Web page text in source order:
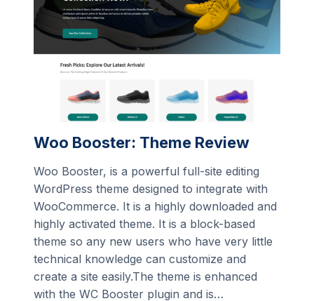
Woo Booster: Theme Review
Woo Booster, is a powerful full-site editing
WordPress theme designed to integrate with
WooCommerce. It is a highly downloaded and
highly activated theme. It is a block-based
theme so any new users who have very little
technical knowledge can customize and
create a site easily.The theme is enhanced
with the WC Booster plugin and is…